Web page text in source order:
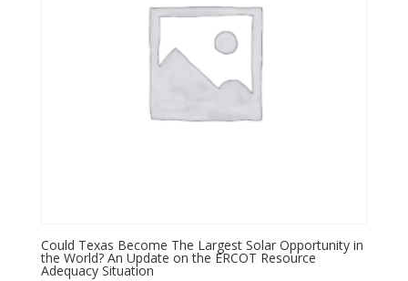
Could Texas Become The Largest Solar Opportunity in
the World? An Update on the ERCOT Resource
Adequacy Situation